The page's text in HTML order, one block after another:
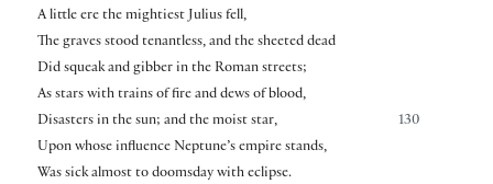
A little ere the mightiest Julius fell,
The graves stood tenantless, and the sheeted dead
Did squeak and gibber in the Roman streets;
As stars with trains of fire and dews of blood,
130
Disasters in the sun; and the moist star,
Upon whose influence Neptune’s empire stands,
Was sick almost to doomsday with eclipse.